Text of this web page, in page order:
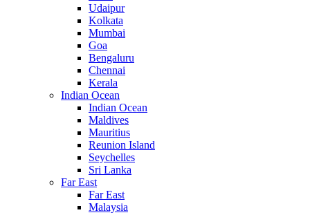
Udaipur
Kolkata
Mumbai
Goa
Bengaluru
Chennai
Kerala
Indian Ocean
Indian Ocean
Maldives
Mauritius
Reunion Island
Seychelles
Sri Lanka
Far East
Far East
Malaysia